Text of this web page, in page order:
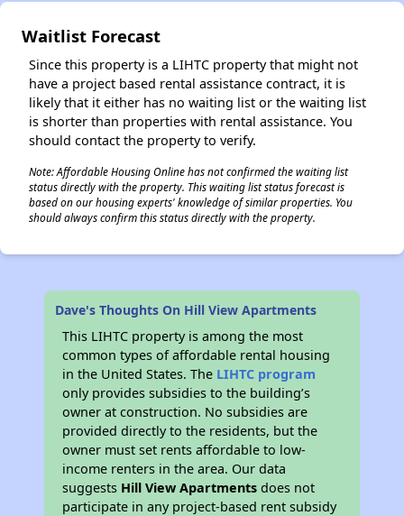
Waitlist Forecast
Since this property is a LIHTC property that might not
have a project based rental assistance contract, it is
likely that it either has no waiting list or the waiting list
is shorter than properties with rental assistance. You
should contact the property to verify.
Note: Affordable Housing Online has not confirmed the waiting list
status directly with the property. This waiting list status forecast is
based on our housing experts' knowledge of similar properties. You
should always confirm this status directly with the property.
Dave's Thoughts On Hill View Apartments
This LIHTC property is among the most
common types of affordable rental housing
in the United States. The LIHTC program
only provides subsidies to the building’s
owner at construction. No subsidies are
provided directly to the residents, but the
owner must set rents affordable to low-
income renters in the area. Our data
suggests Hill View Apartments does not
participate in any project-based rent subsidy